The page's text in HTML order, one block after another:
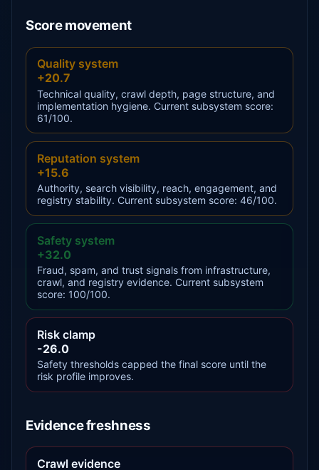
Score movement
Quality system
+20.7
Technical quality, crawl depth, page structure, and
implementation hygiene. Current subsystem score:
61/100.
Reputation system
+15.6
Authority, search visibility, reach, engagement, and
registry stability. Current subsystem score: 46/100.
Safety system
+32.0
Fraud, spam, and trust signals from infrastructure,
crawl, and registry evidence. Current subsystem
score: 100/100.
Risk clamp
-26.0
Safety thresholds capped the final score until the
risk profile improves.
Evidence freshness
Crawl evidence